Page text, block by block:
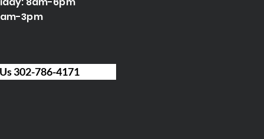
3pm
302-786-4171